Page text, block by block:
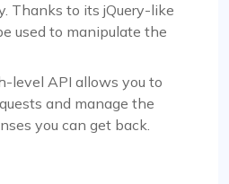
Thanks to its jQuery-like
used to manipulate the
level API allows you to
and manage the
you can get back.